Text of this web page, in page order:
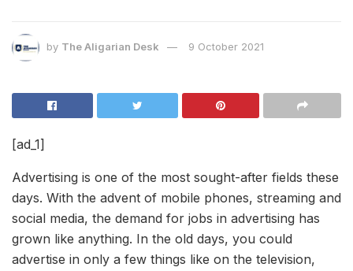
by The Aligarian Desk 9 October 2021
[ad_1]
Advertising is one of the most sought-after fields these
days. With the advent of mobile phones, streaming and
social media, the demand for jobs in advertising has
grown like anything. In the old days, you could
advertise in only a few things like on the television,